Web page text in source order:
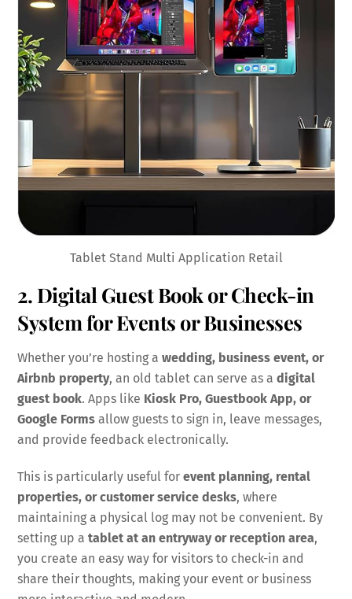
Tablet Stand Multi Application Retail
2. Digital Guest Book or Check-in
System for Events or Businesses
Whether you’re hosting awedding, business event, or
Airbnb property, an old tablet can serve as adigital
guest book. Apps like Kiosk Pro, Guestbook App, or
Google Forms allow guests to sign in, leave messages,
and provide feedback electronically.
This is particularly useful forevent planning, rental
properties, or customer service desks, where
maintaining a physical log may not be convenient. By
setting up atablet at an entryway or reception area,
you create an easy way for visitors to check-in and
share their thoughts, making your event or business